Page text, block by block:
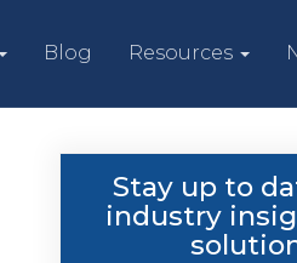
Blog Resources
Stay up to
industry